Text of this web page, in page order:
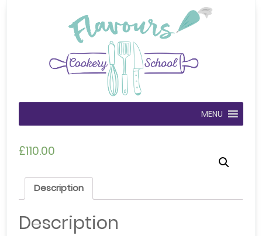
MENU
£110.00
Description
Description